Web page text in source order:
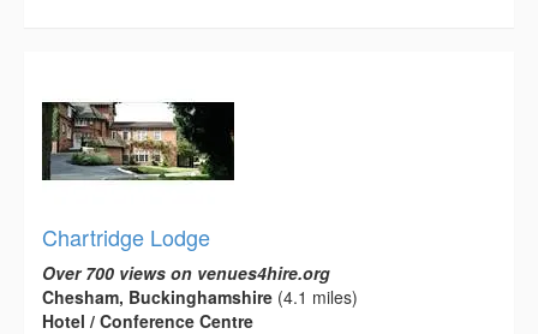
Chartridge Lodge
Over 700 views on venues4hire.org
Chesham, Buckinghamshire (4.1 miles)
Hotel / Conference Centre